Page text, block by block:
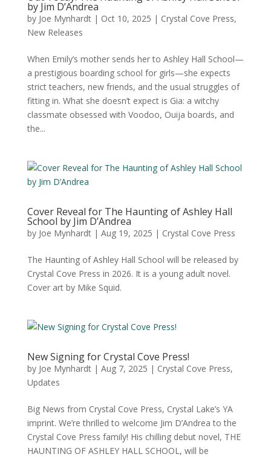
by Jim D’Andrea
by Joe Mynhardt| Oct 10, 2025 | Crystal Cove Press,
New Releases
When Emily’s mother sends her to Ashley Hall School—
a prestigious boarding school for girls—she expects
strict teachers, new friends, and the usual struggles of
fitting in. What she doesn’t expect is Gia: a witchy
classmate obsessed with Voodoo, Ouija boards, and
the...
Cover Reveal for The Haunting of Ashley Hall
School by Jim D’Andrea
by Joe Mynhardt| Aug 19, 2025 | Crystal Cove Press
The Haunting of Ashley Hall School will be released by
Crystal Cove Press in 2026. It is a young adult novel.
Cover art by Mike Squid.
New Signing for Crystal Cove Press!
by Joe Mynhardt| Aug 7, 2025 | Crystal Cove Press,
Updates
Big News from Crystal Cove Press, Crystal Lake’s YA
imprint. We’re thrilled to welcome Jim D’Andrea to the
Crystal Cove Press family! His chilling debut novel, THE
HAUNTING OF ASHLEY HALL SCHOOL, will be